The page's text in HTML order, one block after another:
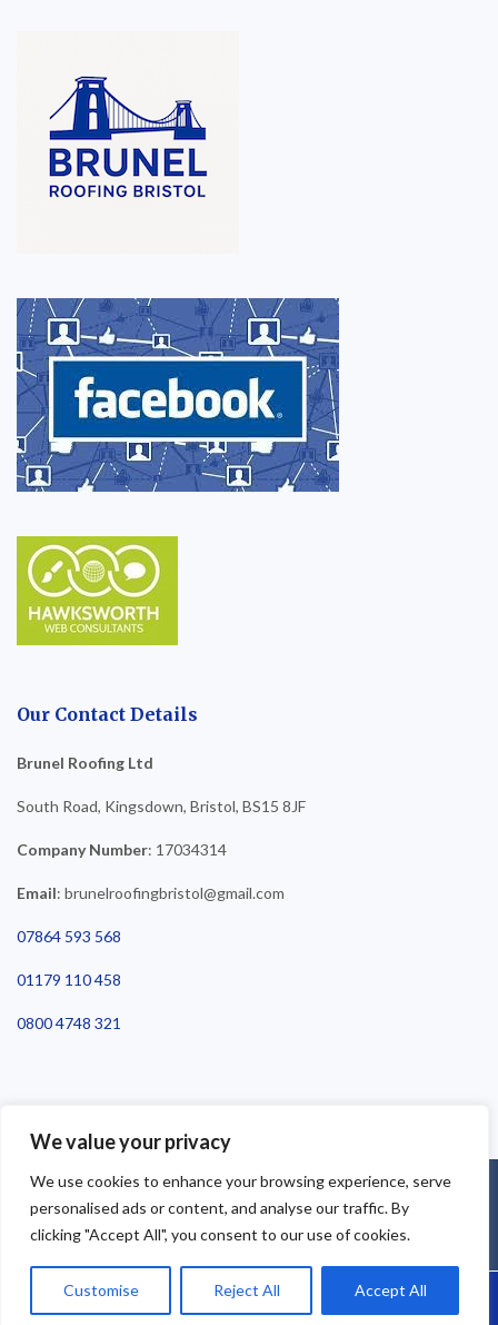
We value your privacy
We use cookies to enhance your browsing experience, serve
personalised ads or content, and analyse our traffic. By
clicking "Accept All", you consent to our use of cookies.
Customise Reject All Accept All
Our Contact Details
Brunel Roofing Ltd
South Road, Kingsdown, Bristol, BS15 8JF
Company Number: 17034314
Email: brunelroofingbristol@gmail.com
07864 593 568
01179 110 458
0800 4748 321
©2025 Brunel Roofing Bristol. All Rights Reserved - Roofing Bristol
| Roofer Bristol | Roof Repairs Bristol
Call Us: 07864593568